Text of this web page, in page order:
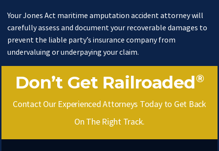
Your Jones Act maritime amputation accident attorney will
carefully assess and document your recoverable damages to
prevent the liable party’s insurance company from
undervaluing or underpaying your claim.
Don’t Get Railroaded®
Contact Our Experienced Attorneys Today to Get Back
On The Right Track.